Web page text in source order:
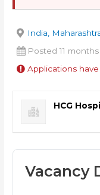
India,
Posted 11
Applications
HCG
Vacancy